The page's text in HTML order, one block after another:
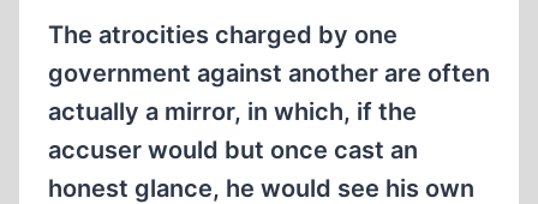
The atrocities charged by one
government against another are often
actually a mirror, in which, if the
accuser would but once cast an
honest glance, he would see his own